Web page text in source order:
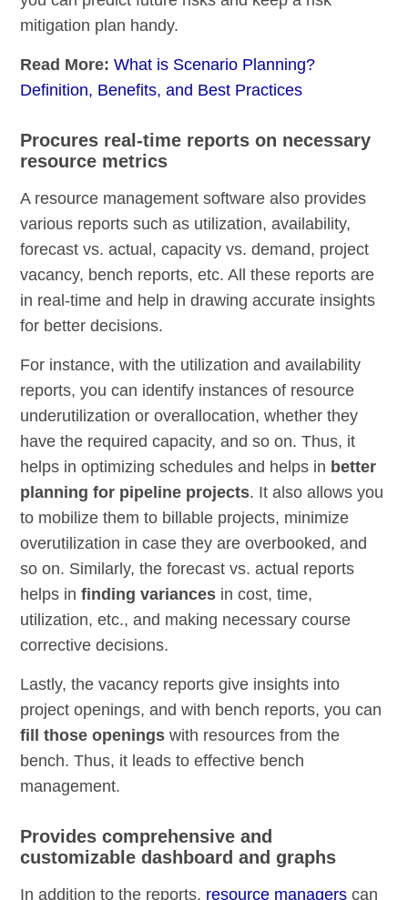
mitigation plan handy.
Read More:What is Scenario Planning?
Definition, Benefits, and Best Practices
Procures real-time reports on necessary
resource metrics
A resource management software also provides
various reports such as utilization, availability,
forecast vs. actual, capacity vs. demand, project
vacancy, bench reports, etc. All these reports are
in real-time and help in drawing accurate insights
for better decisions.
For instance, with the utilization and availability
reports, you can identify instances of resource
underutilization or overallocation, whether they
have the required capacity, and so on. Thus, it
helps in optimizing schedules and helps in better
planning for pipeline projects. It also allows you
to mobilize them to billable projects, minimize
overutilization in case they are overbooked, and
so on. Similarly, the forecast vs. actual reports
helps infinding variances in cost, time,
utilization, etc., and making necessary course
corrective decisions.
Lastly, the vacancy reports give insights into
project openings, and with bench reports, you can
fill those openings with resources from the
bench. Thus, it leads to effective bench
management.
Provides comprehensive and
customizable dashboard and graphs
In addition to the reports, resource managers can